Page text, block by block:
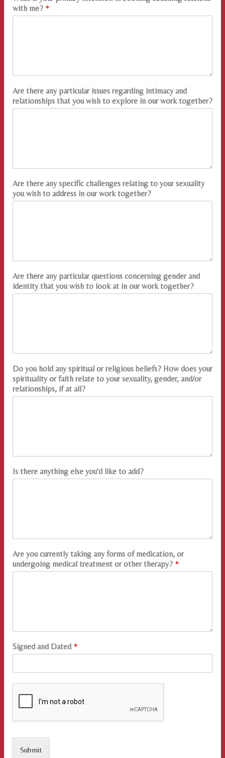
with me? *
Are there any particular issues regarding intimacy and
relationships that you wish to explore in our work together?
Are there any specific challenges relating to your sexuality
you wish to address in our work together?
Are there any particular questions concerning gender and
identity that you wish to look at in our work together?
Do you hold any spiritual or religious beliefs? How does your
spirituality or faith relate to your sexuality, gender, and/or
relationships, if at all?
Is there anything else you'd like to add?
Are you currently taking any forms of medication, or
undergoing medical treatment or other therapy? *
Signed and Dated *
Submit